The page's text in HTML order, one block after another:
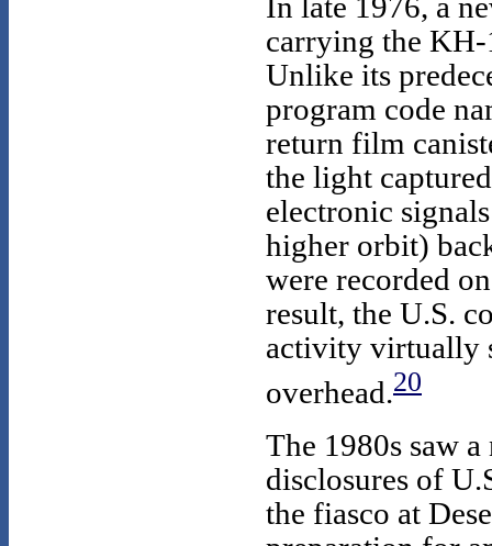
carrying the KH-
Unlike its
program code
return film
the light
electronic
higher orbit)
were recorded
result, the U.S.
activity virtually
overhead.20
The 1980s saw
disclosures of
the fiasco at